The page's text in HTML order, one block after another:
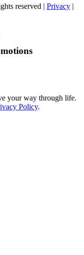
reserved | Privacy |
your way through life.
Policy.